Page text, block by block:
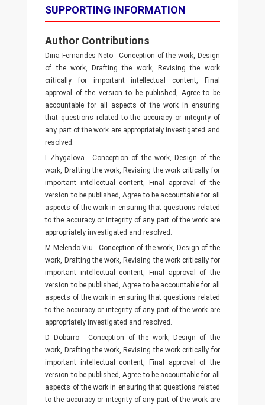
SUPPORTING INFORMATION
Author Contributions
Dina Fernandes Neto - Conception of the work, Design
of the work, Drafting the work, Revising the work
critically for important intellectual content, Final
approval of the version to be published, Agree to be
accountable for all aspects of the work in ensuring
that questions related to the accuracy or integrity of
any part of the work are appropriately investigated and
resolved.
I Zhygalova - Conception of the work, Design of the
work, Drafting the work, Revising the work critically for
important intellectual content, Final approval of the
version to be published, Agree to be accountable for all
aspects of the work in ensuring that questions related
to the accuracy or integrity of any part of the work are
appropriately investigated and resolved.
M Melendo-Viu - Conception of the work, Design of the
work, Drafting the work, Revising the work critically for
important intellectual content, Final approval of the
version to be published, Agree to be accountable for all
aspects of the work in ensuring that questions related
to the accuracy or integrity of any part of the work are
appropriately investigated and resolved.
D Dobarro - Conception of the work, Design of the
work, Drafting the work, Revising the work critically for
important intellectual content, Final approval of the
version to be published, Agree to be accountable for all
aspects of the work in ensuring that questions related
to the accuracy or integrity of any part of the work are